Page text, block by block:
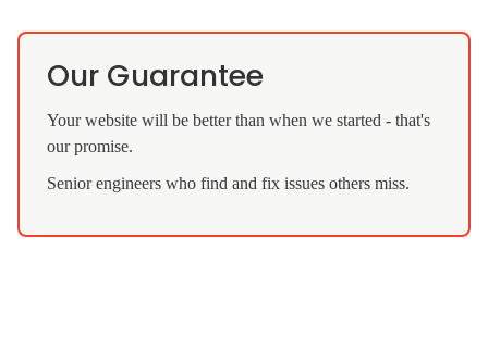
Our Guarantee
Your website will be better than when we started - that's
our promise.
Senior engineers who find and fix issues others miss.